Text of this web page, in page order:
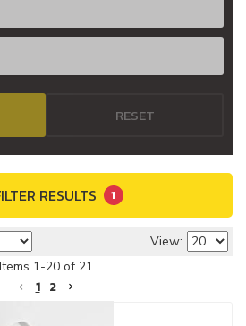
RESULTS 1
RESET
View:
Items 1-20of 21
1 2